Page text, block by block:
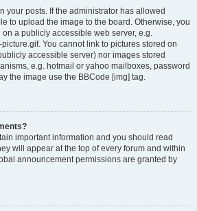
your posts. If the administrator has allowed
to upload the image to the board. Otherwise, you
a publicly accessible web server, e.g.
You cannot link to pictures stored on
accessible server) nor images stored
e.g. hotmail or yahoo mailboxes, password
the image use the BBCode [img] tag.
important information and you should read
will appear at the top of every forum and within
announcement permissions are granted by